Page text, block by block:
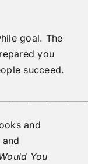
goal. The
you
succeed.
and
You